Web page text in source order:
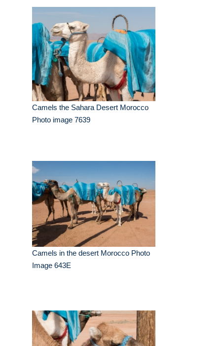
Camels the Sahara Desert Morocco
Photo image 7639
Camels in the desert Morocco Photo
Image 643E